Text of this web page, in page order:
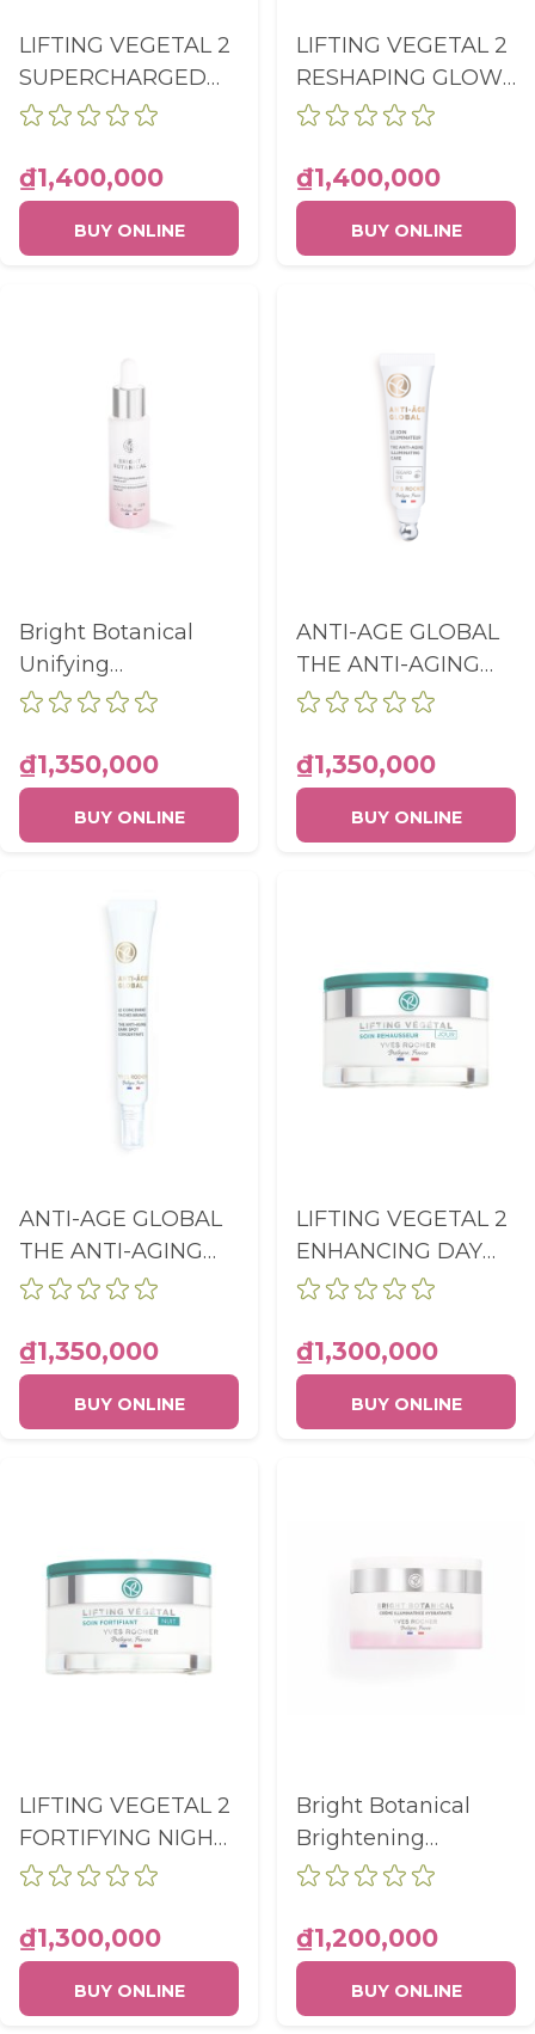
LIFTING VEGETAL 2
SUPERCHARGED
LIFT SERUM PUMP
₫1,400,000
BUY ONLINE
LIFTING VEGETAL 2
RESHAPING GLOW
FLUID PUMP
₫1,400,000
BUY ONLINE
Bright Botanical
Unifying
Brightening Serum
₫1,350,000
BUY ONLINE
ANTI-AGE GLOBAL
THE ANTI-AGING
ILLUMINATING
TUBE 15ML
₫1,350,000
BUY ONLINE
ANTI-AGE GLOBAL
THE ANTI-AGING
DARK SPOT
TUBE 14ML
₫1,350,000
BUY ONLINE
LIFTING VEGETAL 2
ENHANCING DAY
CARE POT 50ML
₫1,300,000
BUY ONLINE
LIFTING VEGETAL 2
FORTIFYING NIGHT
CARE POT 50ML
₫1,300,000
BUY ONLINE
Bright Botanical
Brightening
Hydrating Cream
₫1,200,000
BUY ONLINE